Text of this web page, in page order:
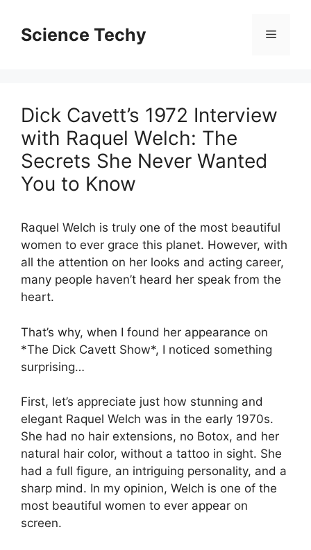
contentScience Techy Menu
Dick Cavett’s 1972 Interview
with Raquel Welch: The
Secrets She Never Wanted
You to Know
Raquel Welch is truly one of the most beautiful
women to ever grace this planet. However, with
all the attention on her looks and acting career,
many people haven’t heard her speak from the
heart.
That’s why, when I found her appearance on
*The Dick Cavett Show*, I noticed something
surprising…
First, let’s appreciate just how stunning and
elegant Raquel Welch was in the early 1970s.
She had no hair extensions, no Botox, and her
natural hair color, without a tattoo in sight. She
had a full figure, an intriguing personality, and a
sharp mind. In my opinion, Welch is one of the
most beautiful women to ever appear on
screen.